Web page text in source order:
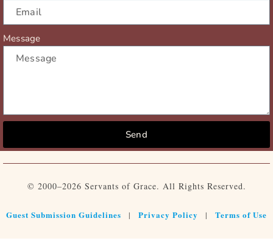
Message
Send
© 2000–2026 Servants of Grace. All Rights Reserved.
Guest Submission Guidelines | Privacy Policy | Terms of Use